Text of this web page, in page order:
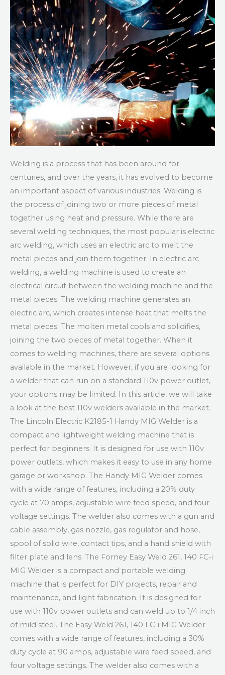
Welding is a process that has been around for
centuries, and over the years, it has evolved to become
an important aspect of various industries. Welding is
the process of joining two or more pieces of metal
together using heat and pressure. While there are
several welding techniques, the most popular is electric
arc welding, which uses an electric arc to melt the
metal pieces and join them together. In electric arc
welding, a welding machine is used to create an
electrical circuit between the welding machine and the
metal pieces. The welding machine generates an
electric arc, which creates intense heat that melts the
metal pieces. The molten metal cools and solidifies,
joining the two pieces of metal together. When it
comes to welding machines, there are several options
available in the market. However, if you are looking for
a welder that can run on a standard 110v power outlet,
your options may be limited. In this article, we will take
a look at the best 110v welders available in the market.
The Lincoln Electric K2185-1 Handy MIG Welder is a
compact and lightweight welding machine that is
perfect for beginners. It is designed for use with 110v
power outlets, which makes it easy to use in any home
garage or workshop. The Handy MIG Welder comes
with a wide range of features, including a 20% duty
cycle at 70 amps, adjustable wire feed speed, and four
voltage settings. The welder also comes with a gun and
cable assembly, gas nozzle, gas regulator and hose,
spool of solid wire, contact tips, and a hand shield with
filter plate and lens. The Forney Easy Weld 261, 140 FC-i
MIG Welder is a compact and portable welding
machine that is perfect for DIY projects, repair and
maintenance, and light fabrication. It is designed for
use with 110v power outlets and can weld up to 1/4 inch
of mild steel. The Easy Weld 261, 140 FC-i MIG Welder
comes with a wide range of features, including a 30%
duty cycle at 90 amps, adjustable wire feed speed, and
four voltage settings. The welder also comes with a